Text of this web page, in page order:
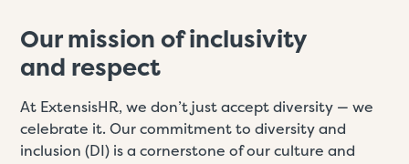
Our mission of inclusivity
and respect
At ExtensisHR, we don’t just accept diversity — we
celebrate it. Our commitment to diversity and
inclusion (DI) is a cornerstone of our culture and